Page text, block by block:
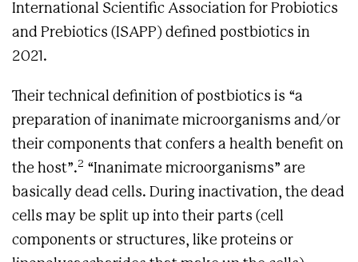
International Scientific Association for Probiotics
and Prebiotics (ISAPP) defined postbiotics in
2021.
Their technical definition of postbiotics is “a
preparation of inanimate microorganisms and/or
their components that confers a health benefit on
the host”.2 “Inanimate microorganisms” are
basically dead cells. During inactivation, the dead
cells may be split up into their parts (cell
components or structures, like proteins or